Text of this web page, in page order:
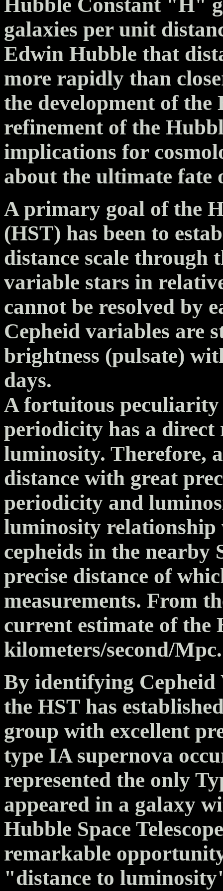
Hubble Constant "H"
galaxies per unit
Edwin Hubble that
more rapidly than
the development of
refinement of the
implications for
about the ultimate fate
A primary goal of the
(HST) has been to
distance scale through
variable stars in
cannot be resolved by
Cepheid variables are
brightness (pulsate)
days.
A fortuitous peculiarity
periodicity has a
luminosity. Therefore,
distance with great
periodicity and
luminosity relationship
cepheids in the nearby
precise distance of
measurements. From
current estimate of the
kilometers/second/Mpc.
By identifying
the HST has
group with excellent
type IA supernova
represented the only
appeared in a galaxy
Hubble Space
remarkable
"distance to